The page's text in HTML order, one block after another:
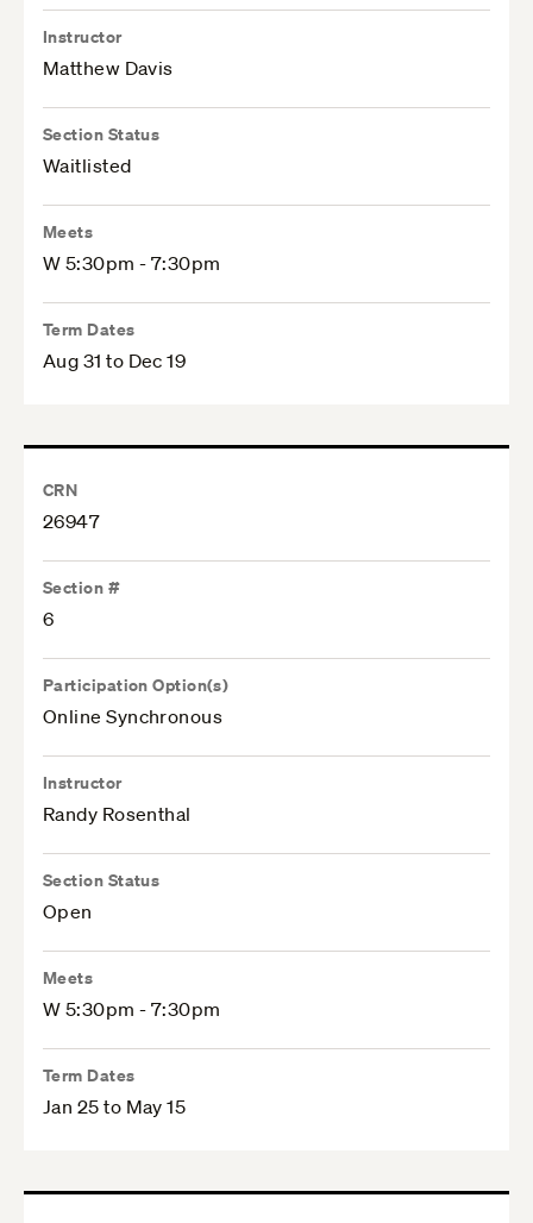
Instructor
Matthew Davis
Section Status
Waitlisted
Meets
W 5:30pm - 7:30pm
Term Dates
Aug 31 to Dec 19
CRN
26947
Section #
6
Participation Option(s)
Online Synchronous
Instructor
Randy Rosenthal
Section Status
Open
Meets
W 5:30pm - 7:30pm
Term Dates
Jan 25 to May 15